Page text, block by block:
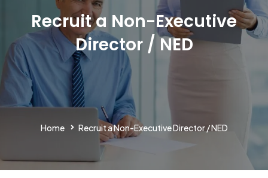
Recruit a Non-Executive
Director / NED
Home Recruit a Non-Executive Director / NED